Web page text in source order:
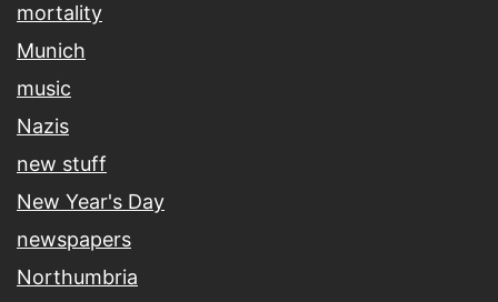
mortality
Munich
music
Nazis
new stuff
New Year's Day
newspapers
Northumbria